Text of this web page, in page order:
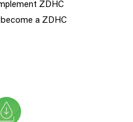
ZDHC
a ZDHC